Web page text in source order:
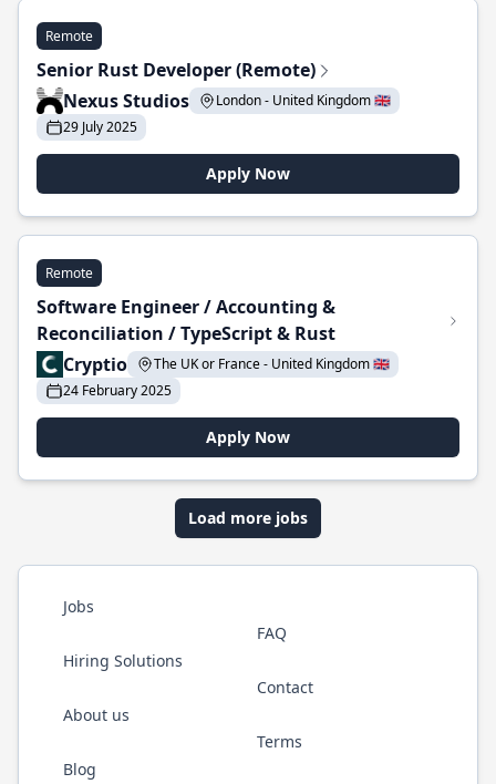
Remote
Senior Rust Developer (Remote)
Nexus Studios
London - United Kingdom 🇬🇧
29 July 2025
Apply Now
Remote
Software Engineer / Accounting &
Reconciliation / TypeScript & Rust
Cryptio
The UK or France - United Kingdom 🇬🇧
24 February 2025
Apply Now
Load more jobs
Jobs
Hiring Solutions
About us
Blog
FAQ
Contact
Terms